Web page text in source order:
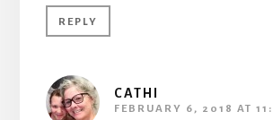
REPLY
CATHI
FEBRUARY 6, 2018 AT